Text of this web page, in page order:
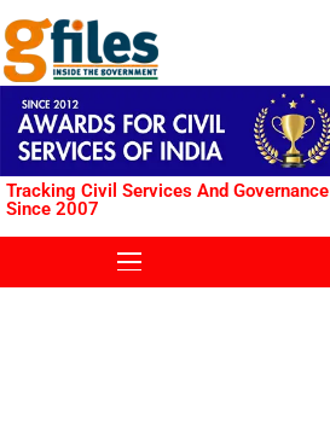
Tracking Civil Services And Governance
Since 2007